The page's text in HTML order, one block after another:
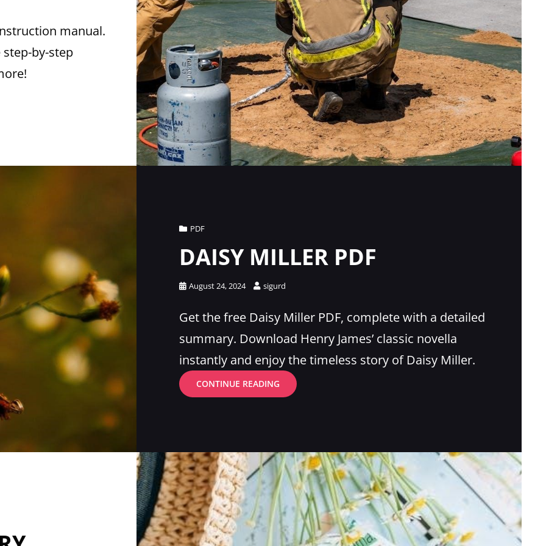
manual.
by-step
Cat PDF
DAISY MILLER PDF
Posted
August 24, 2024 sigurd
Get the free Daisy Miller PDF, complete with a detailed
summary. Download Henry James’ classic novella
instantly and enjoy the timeless story of Daisy Miller.
CONTINUE READING DAISY
MILLER